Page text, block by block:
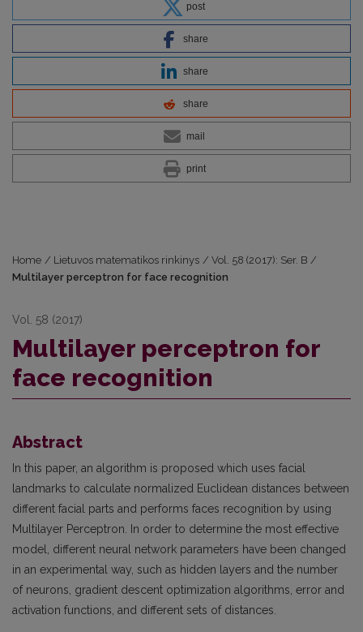
post
share
share
share
mail
print
Home / Lietuvos matematikos rinkinys / Vol. 58 (2017): Ser. B /
Multilayer perceptron for face recognition
Vol. 58 (2017)
Multilayer perceptron for
face recognition
Abstract
In this paper, an algorithm is proposed which uses facial
landmarks to calculate normalized Euclidean distances between
different facial parts and performs faces recognition by using
Multilayer Perceptron. In order to determine the most effective
model, different neural network parameters have been changed
in an experimental way, such as hidden layers and the number
of neurons, gradient descent optimization algorithms, error and
activation functions, and different sets of distances.